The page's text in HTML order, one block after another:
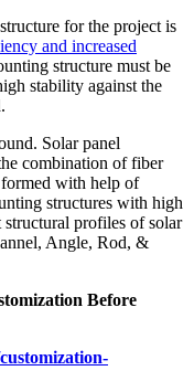
for the project is
and increased
structure must be
stability against the
Solar panel
combination of fiber
with help of
structures with high
structural profiles of solar
Angle, Rod, &
Before